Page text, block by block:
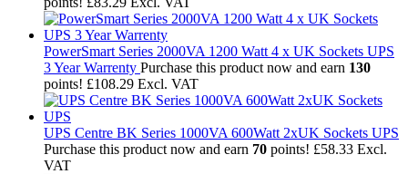
PowerSmart Series 2000VA 1200 Watt 4 x UK Sockets UPS
3 Year Warrenty Purchase this product now and earn 130
points! £108.29 Excl. VAT
UPS Centre BK Series 1000VA 600Watt 2xUK Sockets UPS
Purchase this product now and earn 70 points! £58.33 Excl.
VAT